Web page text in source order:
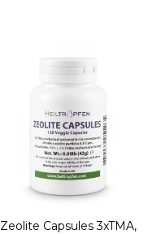
Zeolite Capsules 3xTMA,